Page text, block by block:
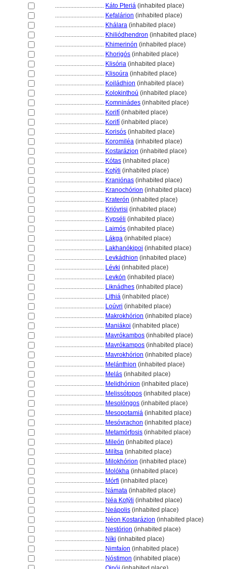
................................ Káto Pteri (inhabited place)
................................ Kefalárion (inhabited place)
................................ Khálara (inhabited place)
................................ Khiliódhendron (inhabited place)
................................ Khimerinón (inhabited place)
................................ Khorigós (inhabited place)
................................ Klisória (inhabited place)
................................ Klisoúra (inhabited place)
................................ Koiládhion (inhabited place)
................................ Kolokinthoú (inhabited place)
................................ Komninádes (inhabited place)
................................ Korifí (inhabited place)
................................ Korifí (inhabited place)
................................ Korisós (inhabited place)
................................ Koromiléa (inhabited place)
................................ Kostarázion (inhabited place)
................................ Kótas (inhabited place)
................................ Kotýli (inhabited place)
................................ Kraniónas (inhabited place)
................................ Kranochórion (inhabited place)
................................ Kraterón (inhabited place)
................................ Krióvrisi (inhabited place)
................................ Kypséli (inhabited place)
................................ Laimós (inhabited place)
................................ Lákga (inhabited place)
................................ Lakhanókipoi (inhabited place)
................................ Levkádhion (inhabited place)
................................ Lévki (inhabited place)
................................ Levkón (inhabited place)
................................ Liknádhes (inhabited place)
................................ Lithi (inhabited place)
................................ Loúvri (inhabited place)
................................ Makrokhórion (inhabited place)
................................ Maniákoi (inhabited place)
................................ Mavrókambos (inhabited place)
................................ Mavrókampos (inhabited place)
................................ Mavrokhórion (inhabited place)
................................ Melánthion (inhabited place)
................................ Melás (inhabited place)
................................ Melidhónion (inhabited place)
................................ Melissótopos (inhabited place)
................................ Mesolóngos (inhabited place)
................................ Mesopotami (inhabited place)
................................ Mesóvrachon (inhabited place)
................................ Metamórfosis (inhabited place)
................................ Mileón (inhabited place)
................................ Milítsa (inhabited place)
................................ Milokhórion (inhabited place)
................................ Molókha (inhabited place)
................................ Mórfi (inhabited place)
................................ Námata (inhabited place)
................................ Néa Kotýli (inhabited place)
................................ Neápolis (inhabited place)
................................ Néon Kostarázion (inhabited place)
................................ Nestórion (inhabited place)
................................ Níki (inhabited place)
................................ Nimfaíon (inhabited place)
................................ Nóstimon (inhabited place)